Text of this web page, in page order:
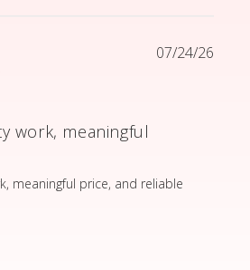
work, meaningful
meaningful price, and reliable
content Very high quality
07/24/26